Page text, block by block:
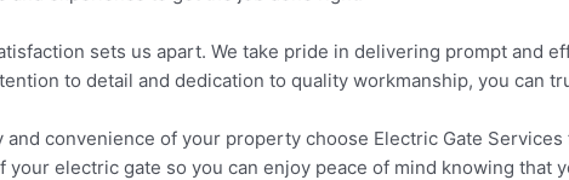
sets us apart. We take pride in delivering prompt
to detail and dedication to quality workmanship, you can
and convenience of your property choose Electric Gate
your electric gate so you can enjoy peace of mind knowing that